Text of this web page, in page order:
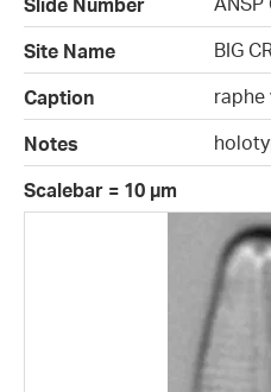
Slide Number
Site Name
BIG
Caption
raphe
Notes
Scalebar = 10 µm